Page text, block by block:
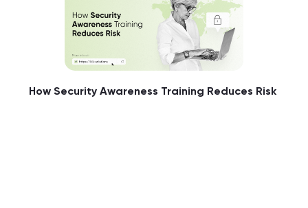
How Security Awareness Training Reduces Risk